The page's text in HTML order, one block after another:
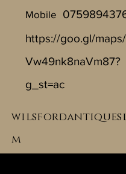
Mobile
https://goo.gl/
Vw49nk8naVm87?
g_st=ac
m